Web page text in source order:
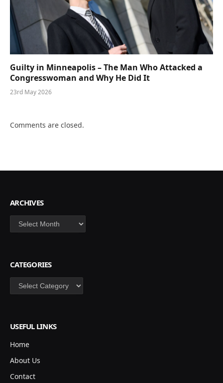
Guilty in Minneapolis – The Man Who Attacked a
Congresswoman and Why He Did It
23rd May 2026
Comments are closed.
ARCHIVES
Archives
CATEGORIES
Categories
USEFUL LINKS
Home
About Us
Contact